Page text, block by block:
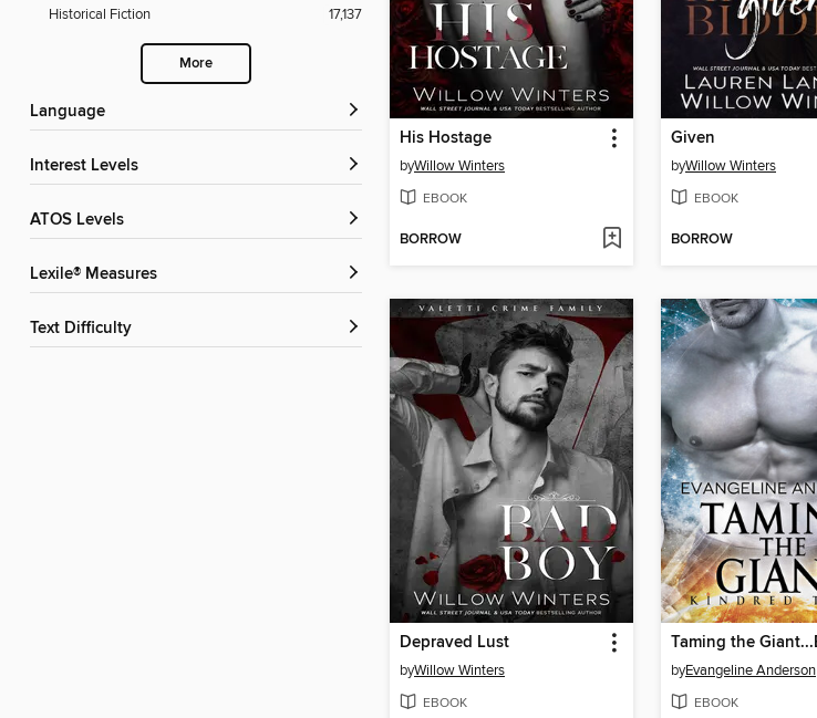
Historical Fiction
17,137
More
Language
Interest Levels
ATOS Levels
Lexile® Measures
Text Difficulty
His Hostage
byWillow Winters
EBOOK
BORROW
Given
byWillow Winters
EBOOK
BORROW
Depraved Lust
byWillow Winters
EBOOK
byEvangeline Anderson
EBOOK